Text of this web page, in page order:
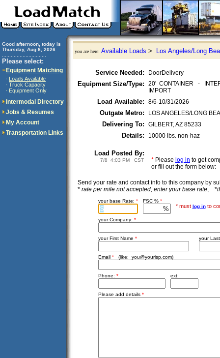
Good afternoon, today is
Thursday, Aug 6, 2026
Please select:
Equipment Matching
· Loads Available
· Truck Capacity
· Equipment Only
Intermodal Directory
Jobs & Resumes
My Account
Transportation Links
you are here: Available Loads > Los Angeles/Long
Service Needed: DoorDelivery
Equipment Size/Type:
20' CONTAINER -
IMPORT
Load Available: 8/6-10/31/2026
Outgate Metro: LOS ANGELES/LONG
Delivering To: GILBERT, AZ 85233
Details: 10000 lbs. non-haz
Load Posted By:
7/8 4:03 PM CST * Please log in to get
or fill out the form below:
Send your rate and contact info to this company by
* rate per mile not accepted, enter your base rate, *
your base Rate: * FSC % *
* must log into
your Company: *
your First Name * your
Email *(like: you@yourisp.com)
Phone: * ext:
Please add details *